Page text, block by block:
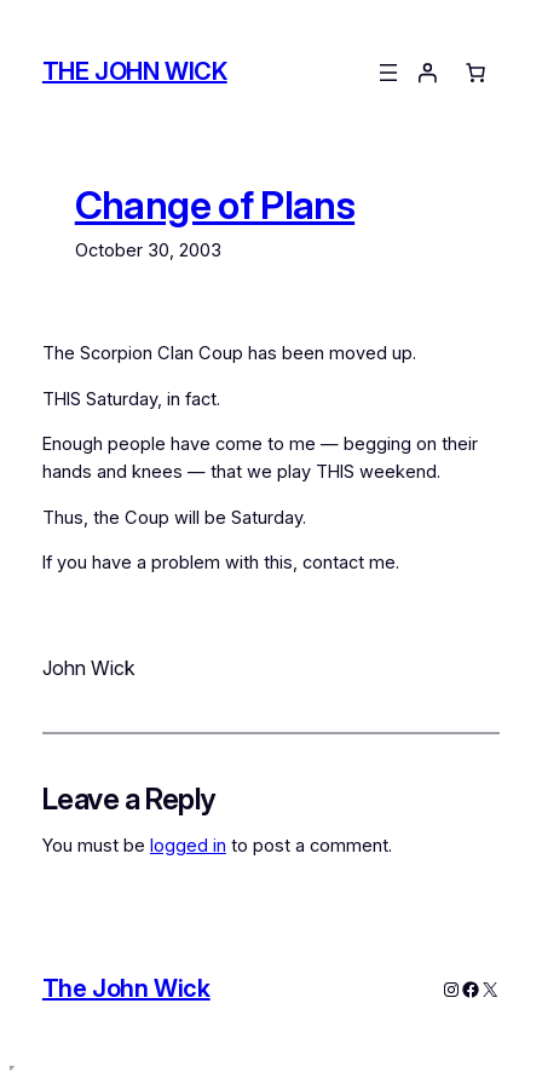
contentTHE JOHN WICK
Change of Plans
October 30, 2003
The Scorpion Clan Coup has been moved up.
THIS Saturday, in fact.
Enough people have come to me — begging on their
hands and knees — that we play THIS weekend.
Thus, the Coup will be Saturday.
If you have a problem with this, contact me.
John Wick
Leave a Reply
You must be logged in to post a comment.
The John Wick Instagram
X